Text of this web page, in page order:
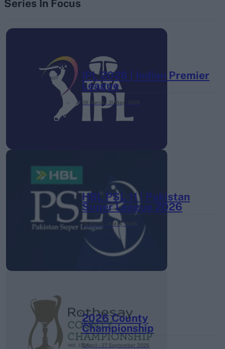
Series In Focus
IPL 2026 | Indian Premier
League
28 March – 31 May,
HBL PSL 11 | Pakistan
Super League 2026
26 March – 3 May, 2026
2026 County
Championship
3 April – 27 September 2026